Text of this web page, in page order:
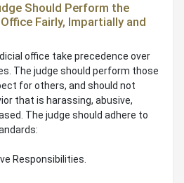
Should Perform the
Fairly, Impartially and
office take precedence over
The judge should perform those
for others, and should not
that is harassing, abusive,
The judge should adhere to
Responsibilities.